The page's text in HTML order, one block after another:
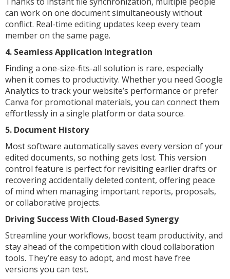
can work on one document simultaneously without
conflict. Real-time editing updates keep every team
member on the same page.
4. Seamless Application Integration
Finding a one-size-fits-all solution is rare, especially
when it comes to productivity. Whether you need Google
Analytics to track your website’s performance or prefer
Canva for promotional materials, you can connect them
effortlessly in a single platform or data source.
5. Document History
Most software automatically saves every version of your
edited documents, so nothing gets lost. This version
control feature is perfect for revisiting earlier drafts or
recovering accidentally deleted content, offering peace
of mind when managing important reports, proposals,
or collaborative projects.
Driving Success With Cloud-Based Synergy
Streamline your workflows, boost team productivity, and
stay ahead of the competition with cloud collaboration
tools. They’re easy to adopt, and most have free
versions you can test.